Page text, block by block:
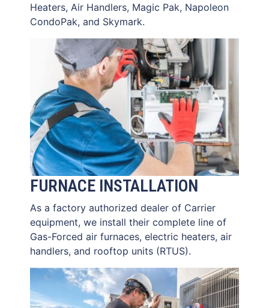
Heaters, Air Handlers, Magic Pak, Napoleon
CondoPak, and Skymark.
FURNACE INSTALLATION
As a factory authorized dealer of Carrier
equipment, we install their complete line of
Gas-Forced air furnaces, electric heaters, air
handlers, and rooftop units (RTUS).